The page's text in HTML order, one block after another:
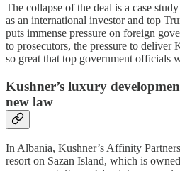
The collapse of the deal is a case
as an international investor and top
puts immense pressure on foreign
to prosecutors, the pressure to deliver
so great that top government officials
Kushner’s luxury
new law
In Albania, Kushner’s Affinity
resort on Sazan Island, which is